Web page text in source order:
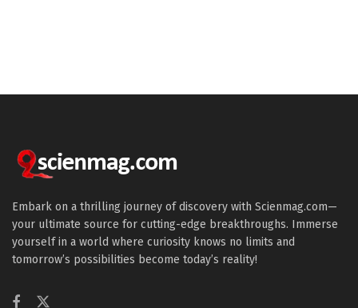
Embark on a thrilling journey of discovery with Scienmag.com—
your ultimate source for cutting-edge breakthroughs. Immerse
yourself in a world where curiosity knows no limits and
tomorrow’s possibilities become today’s reality!